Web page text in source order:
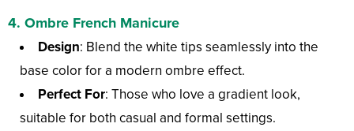
4. Ombre French Manicure
Design: Blend the white tips seamlessly into the
base color for a modern ombre effect.
Perfect For: Those who love a gradient look,
suitable for both casual and formal settings.